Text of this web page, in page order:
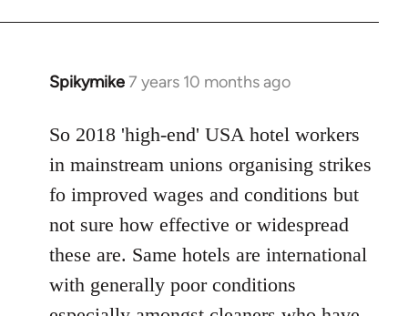
Spikymike7 years 10 months ago
In
to
Welcome
libcom.org
So 2018 'high-end' USA hotel workers
in mainstream unions organising strikes
fo improved wages and conditions but
not sure how effective or widespread
these are. Same hotels are international
with generally poor conditions